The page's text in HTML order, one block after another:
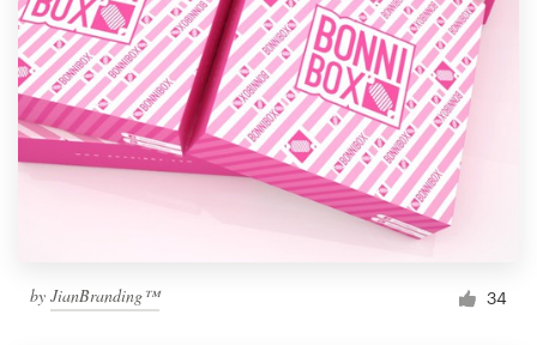
by JianBranding™ 34